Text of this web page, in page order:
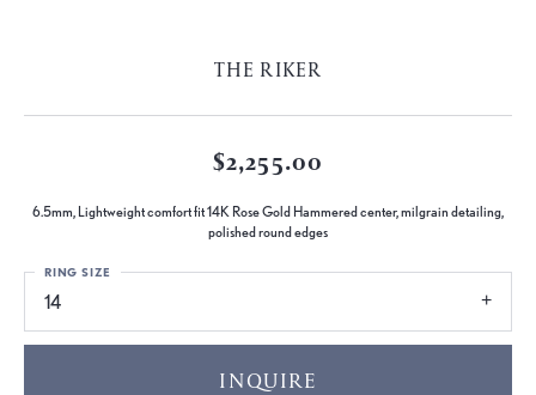
THE RIKER
$2,255.00
6.5mm, Lightweight comfort fit 14K Rose Gold Hammered center, milgrain detailing,
polished round edges
14
RING SIZE
INQUIRE